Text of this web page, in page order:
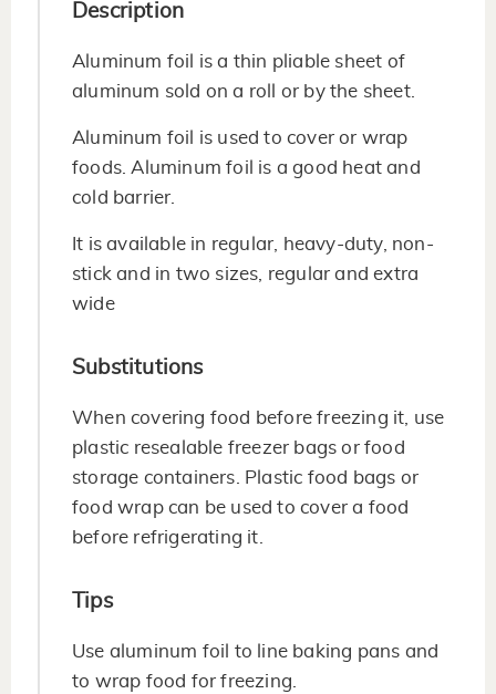
Description
Aluminum foil is a thin pliable sheet of
aluminum sold on a roll or by the sheet.
Aluminum foil is used to cover or wrap
foods. Aluminum foil is a good heat and
cold barrier.
It is available in regular, heavy-duty, non-
stick and in two sizes, regular and extra
wide
Substitutions
When covering food before freezing it, use
plastic resealable freezer bags or food
storage containers. Plastic food bags or
food wrap can be used to cover a food
before refrigerating it.
Tips
Use aluminum foil to line baking pans and
to wrap food for freezing.